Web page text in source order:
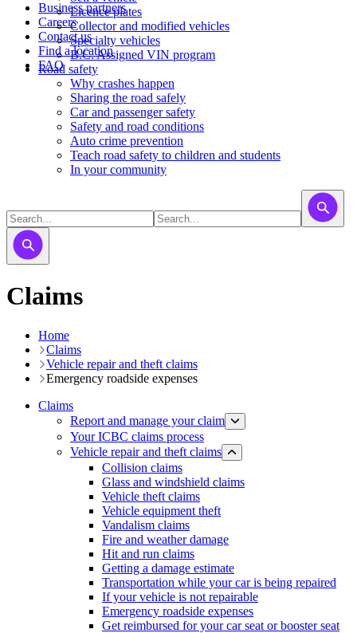
Business partners
Careers
Contact us
Find a location
FAQ
Licence plates
​​​Collector and modified vehicles
​​​​​Specialty vehicles
B.C. Assigned VIN program
Road safety
Why crashes happen
Sharing the road safely
Car and passenger safety
Safety and road conditions
Auto crime prevention
Teach road safety to children and students
In your community
Claims
Home
Claims
Vehicle repair and theft claims
Emergency roadside expenses
Claims
Report and manage your claim
Your ICBC claims process
Vehicle repair and theft claims
Collision claims
Glass and w​indshield claims
Vehicle theft claims
Vehicle equipment theft
Vandalism claims
Fire and weather damage
Hit and run claims
Getting a damage estimate
Transportation while your car is being repaired
If your vehicle is not repairable
Emergency roadside expenses
Get reimbursed for your car seat or booster seat